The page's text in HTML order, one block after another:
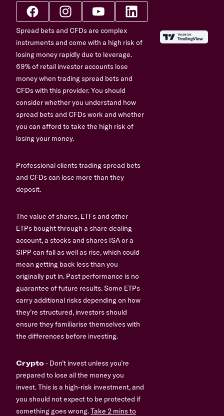
Spread bets and CFDs are complex
instruments and come with a high risk of
losing money rapidly due to leverage.
69% of retail investor accounts lose
money when trading spread bets and
CFDs with this provider. You should
consider whether you understand how
spread bets and CFDs work and whether
you can afford to take the high risk of
losing your money.
Professional clients trading spread bets
and CFDs can lose more than they
deposit.
The value of shares, ETFs and other
ETPs bought through a share dealing
account, a stocks and shares ISA or a
SIPP can fall as well as rise, which could
mean getting back less than you
originally put in. Past performance is no
guarantee of future results. Some ETPs
carry additional risks depending on how
they’re structured, investors should
ensure they familiarise themselves with
the differences before investing.
Crypto- Don’t invest unless you’re
prepared to lose all the money you
invest. This is a high-risk investment, and
you should not expect to be protected if
something goes wrong.Take 2 mins to